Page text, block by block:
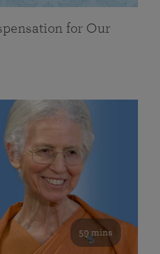
for Our
59 mins